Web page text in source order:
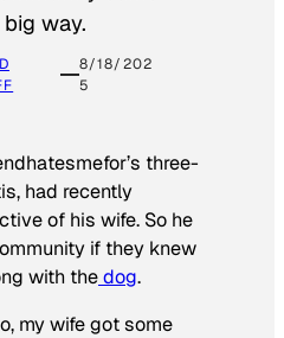
way.
8/18/202
5
three-
had recently
of his wife. So he
if they knew
with thedog.
my wife got some